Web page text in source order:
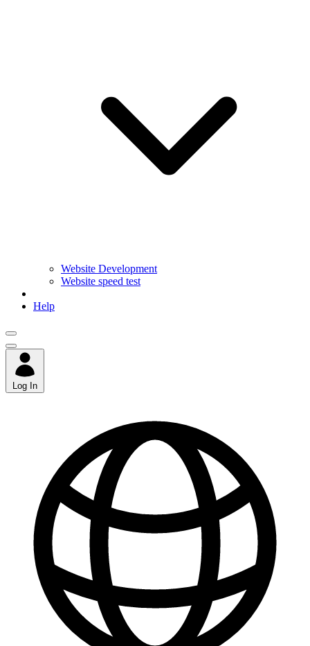
Website Development
Website speed test
Help
Log In